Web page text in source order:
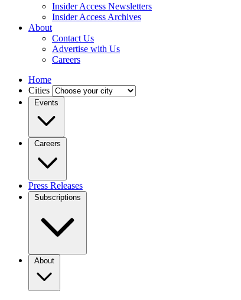
Insider Access Newsletters
Insider Access Archives
About
Contact Us
Advertise with Us
Careers
Home
Cities
Events
Careers
Press Releases
Subscriptions
About